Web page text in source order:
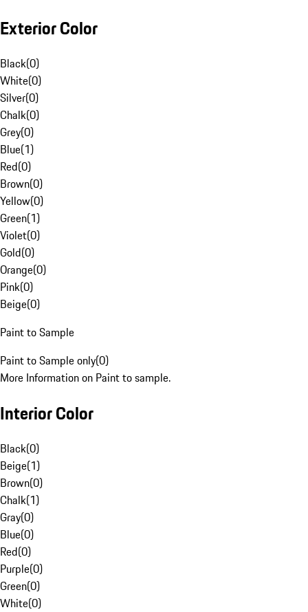
Exterior Color
Black(0)
White(0)
Silver(0)
Chalk(0)
Grey(0)
Blue(1)
Red(0)
Brown(0)
Yellow(0)
Green(1)
Violet(0)
Gold(0)
Orange(0)
Pink(0)
Beige(0)
Paint to Sample
Paint to Sample only(0)
More Information on Paint to sample.
Interior Color
Black(0)
Beige(1)
Brown(0)
Chalk(1)
Gray(0)
Blue(0)
Red(0)
Purple(0)
Green(0)
White(0)